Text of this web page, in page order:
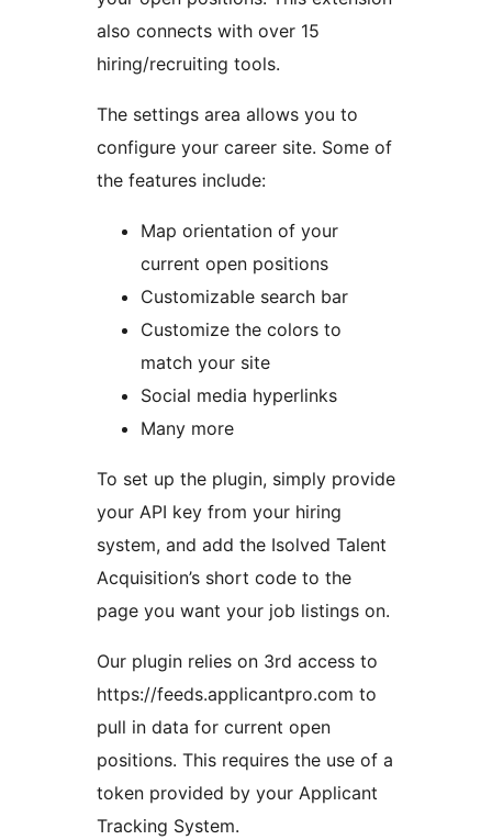
also connects with over 15
hiring/recruiting tools.
The settings area allows you to
configure your career site. Some of
the features include:
Map orientation of your
current open positions
Customizable search bar
Customize the colors to
match your site
Social media hyperlinks
Many more
To set up the plugin, simply provide
your API key from your hiring
system, and add the Isolved Talent
Acquisition’s short code to the
page you want your job listings on.
Our plugin relies on 3rd access to
https://feeds.applicantpro.com to
pull in data for current open
positions. This requires the use of a
token provided by your Applicant
Tracking System.